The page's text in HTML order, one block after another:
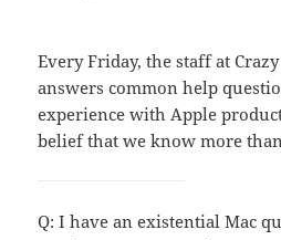
Every Friday, the staff at
answers common help
experience with Apple
belief that we know more
Q: I have an existential Mac